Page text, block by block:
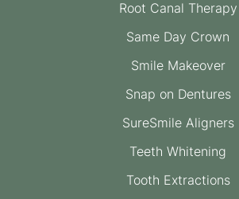
Root Canal Therapy
Same Day Crown
Smile Makeover
Snap on Dentures
SureSmile Aligners
Teeth Whitening
Tooth Extractions